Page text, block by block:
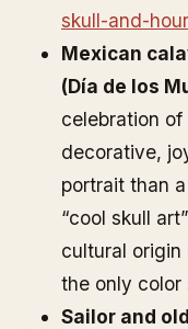
skull-and-
Mexican
(Día de los
celebration of
decorative,
portrait than
“cool skull
cultural origin
the only color
Sailor and